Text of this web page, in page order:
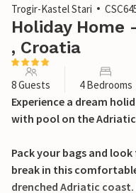
Trogir-Kastel Stari
Holiday Home
, Croatia
8 Guests 4 Bedrooms
Experience a dream
with pool on the
Pack your bags and
break in this
drenched Adriatic